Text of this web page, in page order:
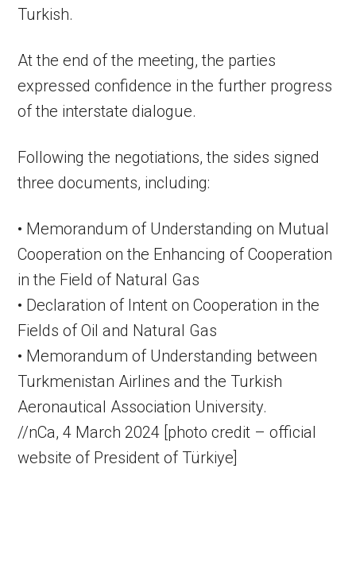
Turkish.
At the end of the meeting, the parties
expressed confidence in the further progress
of the interstate dialogue.
Following the negotiations, the sides signed
three documents, including:
• Memorandum of Understanding on Mutual
Cooperation on the Enhancing of Cooperation
in the Field of Natural Gas
• Declaration of Intent on Cooperation in the
Fields of Oil and Natural Gas
• Memorandum of Understanding between
Turkmenistan Airlines and the Turkish
Aeronautical Association University.
//nCa, 4 March 2024 [photo credit – official
website of President of Türkiye]